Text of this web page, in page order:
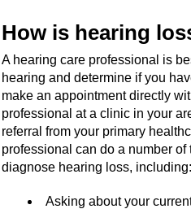
How is hearing
A hearing care professional is
hearing and determine if you
make an appointment directly
professional at a clinic in your
referral from your primary
professional can do a number
diagnose hearing loss, including:
Asking about your